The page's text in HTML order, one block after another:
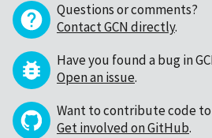
Questions or comments?
Contact GCN directly.
Have you found a bug in
Open an issue.
Want to contribute code to
Get involved on GitHub.